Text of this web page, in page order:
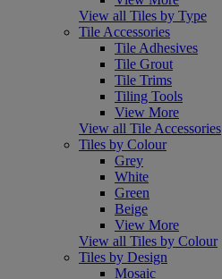
View all Tiles by Type
Tile Accessories
Tile Adhesives
Tile Grout
Tile Trims
Tiling Tools
View More
View all Tile Accessories
Tiles by Colour
Grey
White
Green
Beige
View More
View all Tiles by Colour
Tiles by Design
Mosaic